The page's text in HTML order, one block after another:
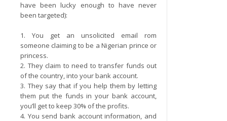
have been lucky enough to have never
been targeted):
1. You get an unsolicited email rom
someone claiming to be a Nigerian prince or
princess.
2. They claim to need to transfer funds out
of the country, into your bank account.
3. They say that if you help them by letting
them put the funds in your bank account,
you’ll get to keep 30% of the profits.
4. You send bank account information, and